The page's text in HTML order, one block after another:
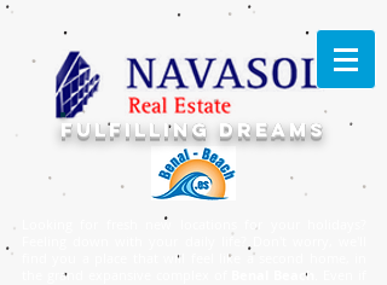
Looking for fresh new locations for your holidays?
Feeling down with your daily life? Don't worry, we'll
find you a place that will feel like a second home, in
the grand expansive complex of
Benal Beach
FULFILLING DREAMS